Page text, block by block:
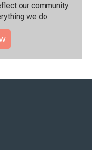
our community.⁠
we do.